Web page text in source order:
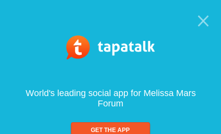
World's leading social app for Melissa Mars
Forum
GET THE APP